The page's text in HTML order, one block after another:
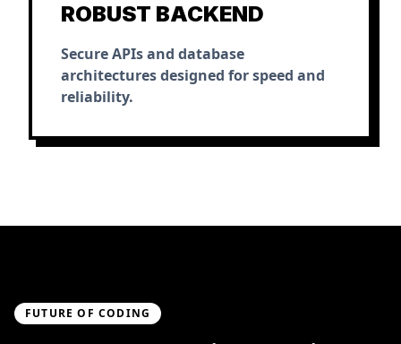
ROBUST BACKEND
Secure APIs and database
architectures designed for speed and
reliability.
FUTURE OF CODING